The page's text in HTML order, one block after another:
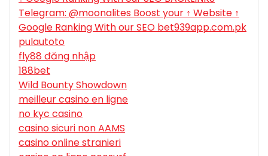
Telegram: @moonalites Boost your ↑ Website ↑
Google Ranking With our SEO bet939app.com.pk
pulautoto
fly88 đăng nhập
188bet
Wild Bounty Showdown
meilleur casino en ligne
no kyc casino
casino sicuri non AAMS
casino online stranieri